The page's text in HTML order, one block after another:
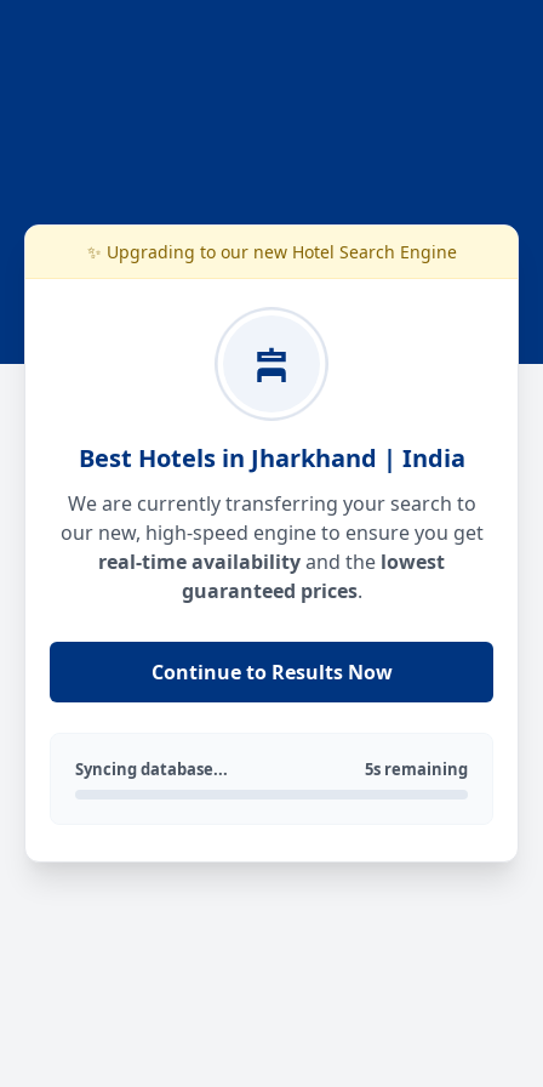
✨ Upgrading to our new Hotel Search Engine
Best Hotels in Jharkhand | India
We are currently transferring your search to
our new, high-speed engine to ensure you get
real-time availabilityand the lowest
guaranteed prices.
Continue to Results Now
Syncing database... 5s remaining